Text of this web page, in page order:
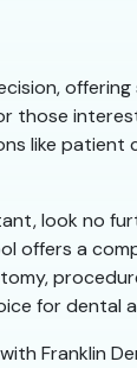
those
like
look no
offers a
for dental
Franklin